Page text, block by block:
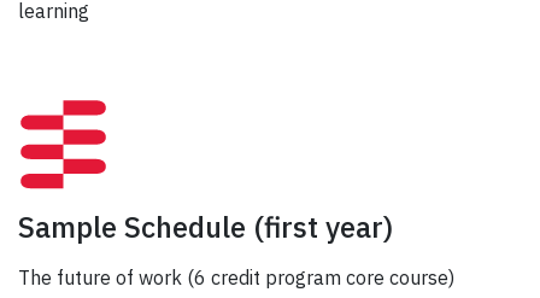
learning
Sample Schedule (first year)
The future of work (6 credit program core course)